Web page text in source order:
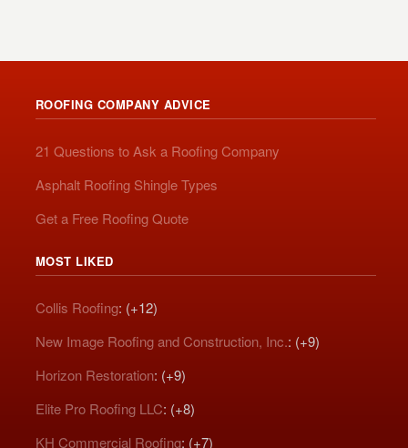
ROOFING COMPANY ADVICE
21 Questions to Ask a Roofing Company
Asphalt Roofing Shingle Types
Get a Free Roofing Quote
MOST LIKED
Collis Roofing: (+12)
New Image Roofing and Construction, Inc.: (+9)
Horizon Restoration: (+9)
Elite Pro Roofing LLC: (+8)
KH Commercial Roofing: (+7)